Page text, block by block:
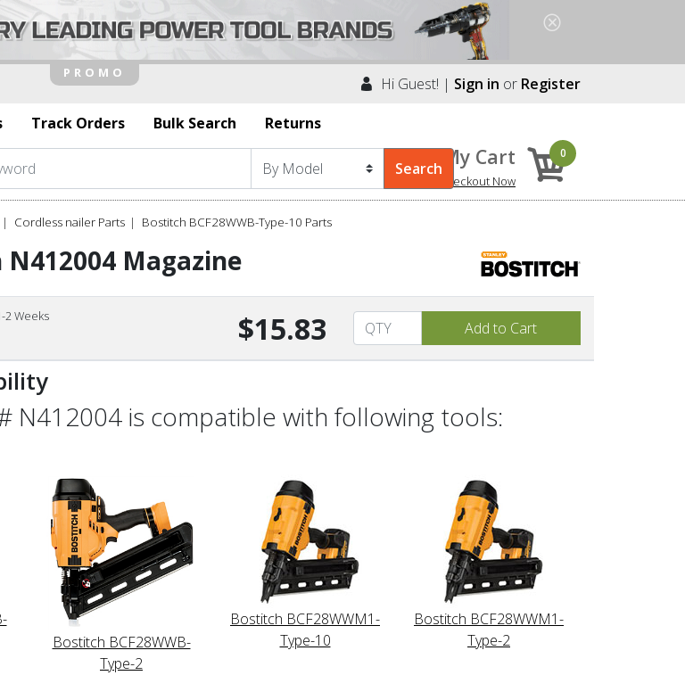
Hi Guest! | Sign in or Register
Track Orders Bulk Search Returns
My Cart
Checkout Now
0
Cordless nailer Parts Bostitch BCF28WWB-Type-10 Parts
Magazine
2 Weeks $15.83
N412004 is compatible with following tools:
Bostitch BCF28WWB-
Type-2
Bostitch BCF28WWM1-
Type-10
Bostitch BCF28WWM1-
Type-2